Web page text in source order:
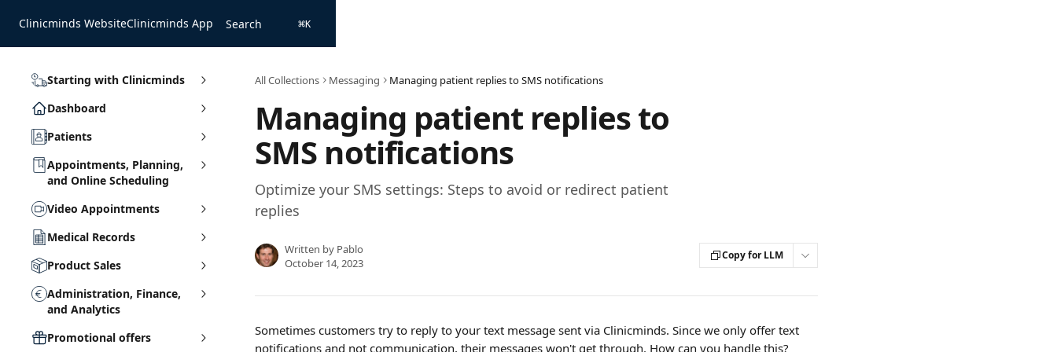
Clinicminds WebsiteClinicminds App Search ⌘K
Starting with Clinicminds
Dashboard
Patients
Appointments, Planning,
and Online Scheduling
Video Appointments
Medical Records
Product Sales
Administration, Finance,
and Analytics
Promotional offers
All Collections Messaging Managing patient replies to SMS notifications
Managing patient replies to
SMS notifications
Optimize your SMS settings: Steps to avoid or redirect patient
replies
Written by Pablo
October 14, 2023
Copy for LLM
Sometimes customers try to reply to your text message sent via Clinicminds. Since we only offer text
notifications and not communication, their messages won't get through. How can you handle this?